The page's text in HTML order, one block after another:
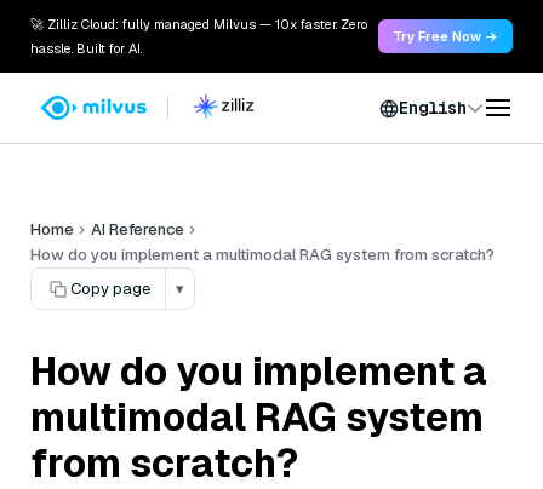
🚀 Zilliz Cloud: fully managed Milvus — 10x faster. Zero
hassle. Built for AI.
Try Free Now →
English
Home
AI Reference
How do you implement a multimodal RAG system from scratch?
Copy page
▾
How do you implement a
multimodal RAG system
from scratch?